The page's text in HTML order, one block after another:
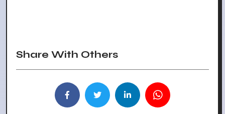
Share With Others